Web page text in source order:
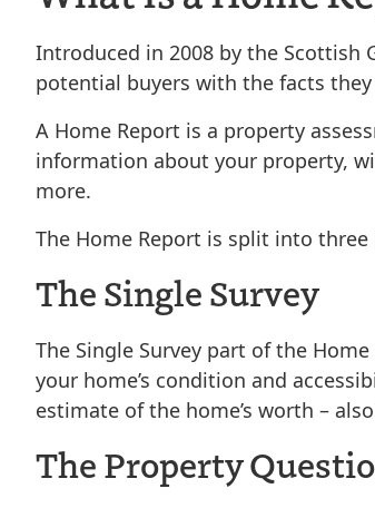
Introduced in 2008 by the Scottish
potential buyers with the facts
A Home Report is a property
information about your property,
more.
The Home Report is split into
The Single Survey
The Single Survey part of the
your home’s condition and
estimate of the home’s worth –
The Property